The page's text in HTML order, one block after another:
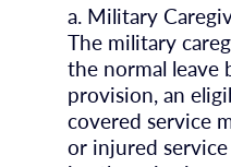
a. Military
The military
the normal leave
provision, an
covered service
or injured